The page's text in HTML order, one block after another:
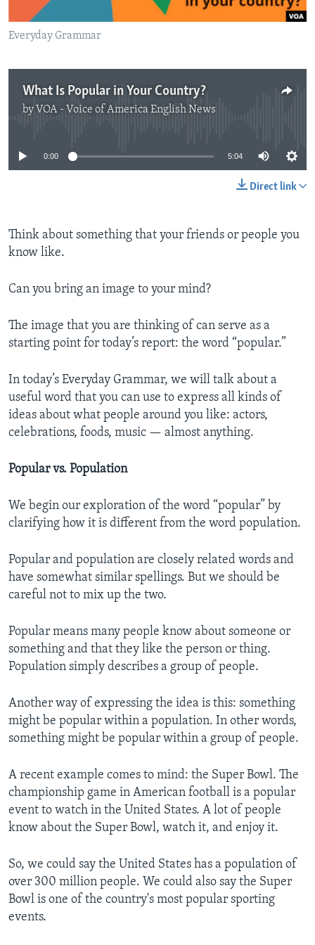
Everyday Grammar
What Is Popular in Your Country?
by VOA - Voice of America English News
No media source currently available
0:00 5:04
Direct link
Think about something that your friends or people you
know like.
Can you bring an image to your mind?
The image that you are thinking of can serve as a
starting point for today’s report: the word “popular.”
In today’s Everyday Grammar, we will talk about a
useful word that you can use to express all kinds of
ideas about what people around you like: actors,
celebrations, foods, music — almost anything.
Popular vs. Population
We begin our exploration of the word “popular” by
clarifying how it is different from the word population.
Popular and population are closely related words and
have somewhat similar spellings. But we should be
careful not to mix up the two.
Popular means many people know about someone or
something and that they like the person or thing.
Population simply describes a group of people.
Another way of expressing the idea is this: something
might be popular within a population. In other words,
something might be popular within a group of people.
A recent example comes to mind: the Super Bowl. The
championship game in American football is a popular
event to watch in the United States. A lot of people
know about the Super Bowl, watch it, and enjoy it.
So, we could say the United States has a population of
over 300 million people. We could also say the Super
Bowl is one of the country's most popular sporting
events.